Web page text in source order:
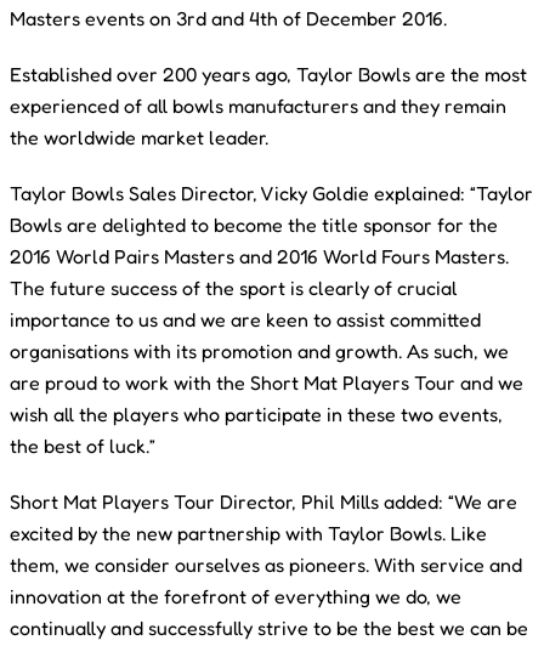
Masters events on 3rd and 4th of December 2016.
Established over 200 years ago, Taylor Bowls are the most
experienced of all bowls manufacturers and they remain
the worldwide market leader.
Taylor Bowls Sales Director, Vicky Goldie explained: “Taylor
Bowls are delighted to become the title sponsor for the
2016 World Pairs Masters and 2016 World Fours Masters.
The future success of the sport is clearly of crucial
importance to us and we are keen to assist committed
organisations with its promotion and growth. As such, we
are proud to work with the Short Mat Players Tour and we
wish all the players who participate in these two events,
the best of luck.”
Short Mat Players Tour Director, Phil Mills added: “We are
excited by the new partnership with Taylor Bowls. Like
them, we consider ourselves as pioneers. With service and
innovation at the forefront of everything we do, we
continually and successfully strive to be the best we can be